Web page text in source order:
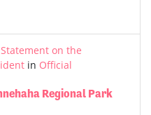
Statement on the
in Official
Regional Park